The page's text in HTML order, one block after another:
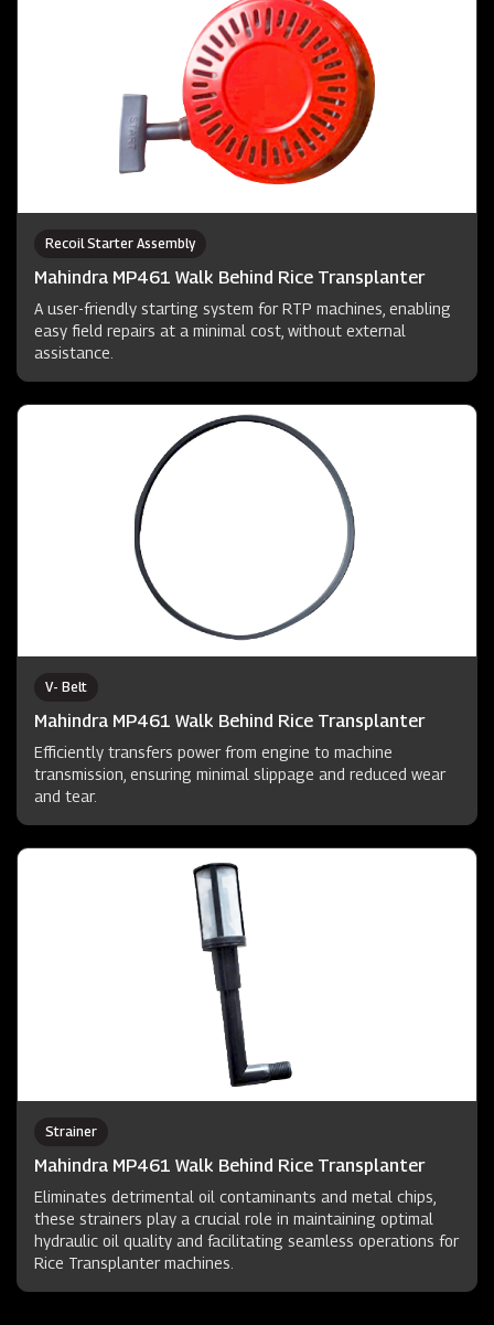
Recoil Starter Assembly
Mahindra MP461 Walk Behind Rice Transplanter
A user-friendly starting system for RTP machines, enabling
easy field repairs at a minimal cost, without external
assistance.
V- Belt
Mahindra MP461 Walk Behind Rice Transplanter
Efficiently transfers power from engine to machine
transmission, ensuring minimal slippage and reduced wear
and tear.
Strainer
Mahindra MP461 Walk Behind Rice Transplanter
Eliminates detrimental oil contaminants and metal chips,
these strainers play a crucial role in maintaining optimal
hydraulic oil quality and facilitating seamless operations for
Rice Transplanter machines.